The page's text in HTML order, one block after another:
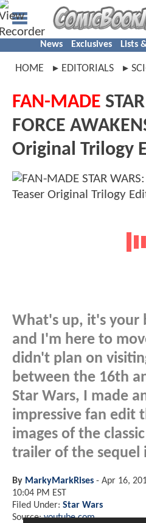
News Exclusives Lists
HOME EDITORIALS
FAN-MADE
FORCE
Original Trilogy
What's up, it's your
and I'm here to
didn't plan on
between the 16th
Star Wars, I made
impressive fan edit
images of the
trailer of the sequel
By MarkyMarkRises - Apr 16,
10:04 PM EST
Filed Under: Star Wars
Source:youtube.com